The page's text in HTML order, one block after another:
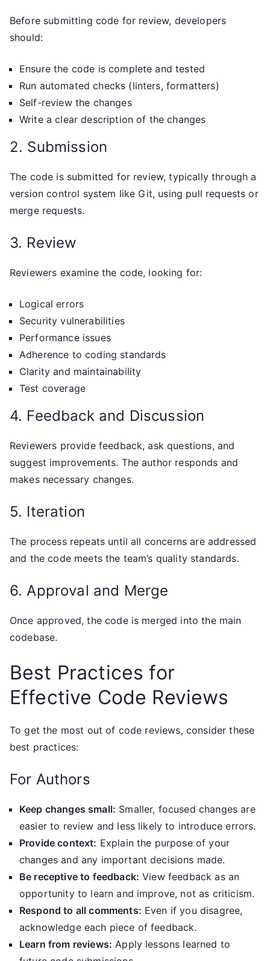
Before submitting code for review, developers
should:
Ensure the code is complete and tested
Run automated checks (linters, formatters)
Self-review the changes
Write a clear description of the changes
2. Submission
The code is submitted for review, typically through a
version control system like Git, using pull requests or
merge requests.
3. Review
Reviewers examine the code, looking for:
Logical errors
Security vulnerabilities
Performance issues
Adherence to coding standards
Clarity and maintainability
Test coverage
4. Feedback and Discussion
Reviewers provide feedback, ask questions, and
suggest improvements. The author responds and
makes necessary changes.
5. Iteration
The process repeats until all concerns are addressed
and the code meets the team’s quality standards.
6. Approval and Merge
Once approved, the code is merged into the main
codebase.
Best Practices for
Effective Code Reviews
To get the most out of code reviews, consider these
best practices:
For Authors
Keep changes small: Smaller, focused changes are
easier to review and less likely to introduce errors.
Provide context: Explain the purpose of your
changes and any important decisions made.
Be receptive to feedback: View feedback as an
opportunity to learn and improve, not as criticism.
Respond to all comments: Even if you disagree,
acknowledge each piece of feedback.
Learn from reviews: Apply lessons learned to